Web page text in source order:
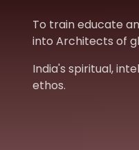
To train educate
into Architects of
India's spiritual,
ethos.